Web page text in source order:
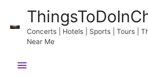
content
Concerts | Hotels | Sports | Tours |
Near Me
Main